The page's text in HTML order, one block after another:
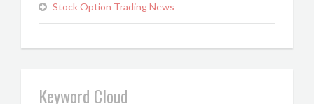
Stock Option Trading News
Keyword Cloud